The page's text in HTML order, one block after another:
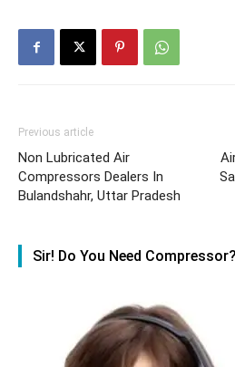
Previous article
Non Lubricated Air
Compressors Dealers In
Bulandshahr, Uttar Pradesh
Sir! Do You Need Compressor?